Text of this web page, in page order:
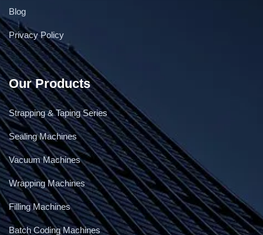
Cling Film Wrapping Machine
Blog
Privacy Policy
Our Products
Strapping & Taping Series
Sealing Machines
Vacuum Machines
Wrapping Machines
Filling Machines
Batch Coding Machines